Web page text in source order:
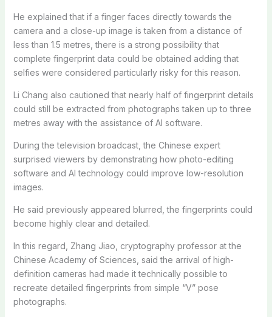
He explained that if a finger faces directly towards the
camera and a close-up image is taken from a distance of
less than 1.5 metres, there is a strong possibility that
complete fingerprint data could be obtained adding that
selfies were considered particularly risky for this reason.
Li Chang also cautioned that nearly half of fingerprint details
could still be extracted from photographs taken up to three
metres away with the assistance of AI software.
During the television broadcast, the Chinese expert
surprised viewers by demonstrating how photo-editing
software and AI technology could improve low-resolution
images.
He said previously appeared blurred, the fingerprints could
become highly clear and detailed.
In this regard, Zhang Jiao, cryptography professor at the
Chinese Academy of Sciences, said the arrival of high-
definition cameras had made it technically possible to
recreate detailed fingerprints from simple “V” pose
photographs.